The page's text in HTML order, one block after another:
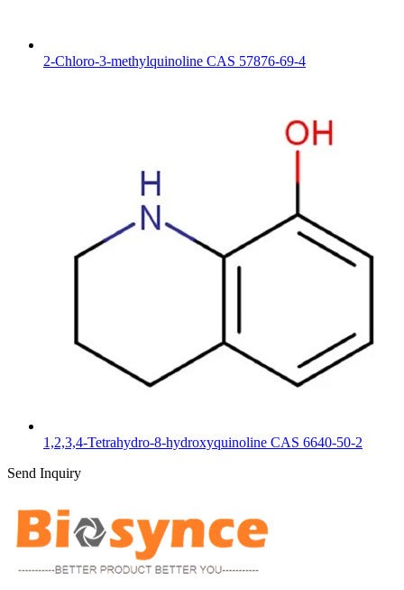
2-Chloro-3-methylquinoline CAS 57876-69-4
1,2,3,4-Tetrahydro-8-hydroxyquinoline CAS 6640-50-2
Send Inquiry